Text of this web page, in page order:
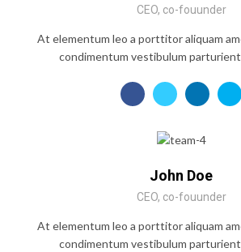
CEO, co-fouunder
At elementum leo a porttitor aliquam
condimentum vestibulum
John Doe
CEO, co-fouunder
At elementum leo a porttitor aliquam
condimentum vestibulum